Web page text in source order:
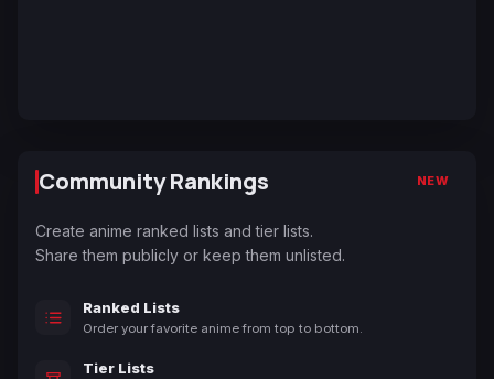
Community Rankings NEW
Create anime ranked lists and tier lists.
Share them publicly or keep them unlisted.
Ranked Lists
Order your favorite anime from top to bottom.
Tier Lists